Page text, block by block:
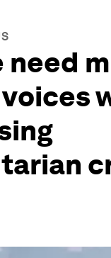
need